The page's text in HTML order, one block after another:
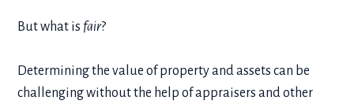
But what is fair?
Determining the value of property and assets can be
challenging without the help of appraisers and other